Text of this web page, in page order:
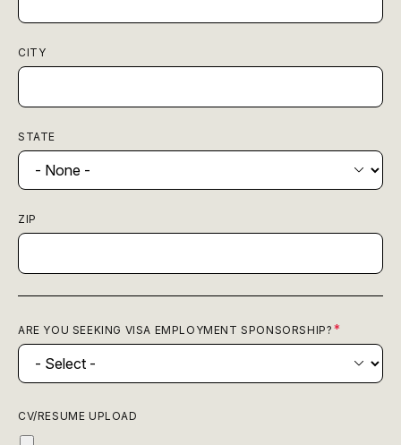
CITY
STATE
ZIP
ARE YOU SEEKING VISA EMPLOYMENT SPONSORSHIP?
CV/RESUME UPLOAD